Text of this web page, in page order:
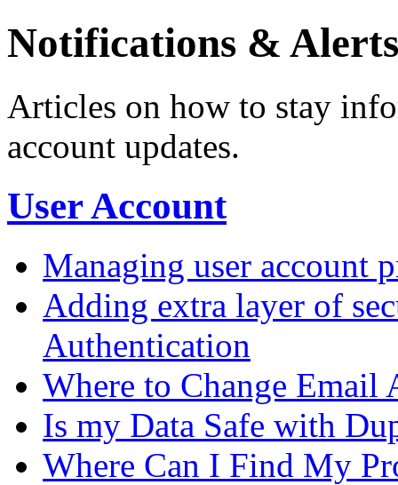
Notifications & Alerts
Articles on how to stay
account updates.
User Account
Managing user account
Adding extra layer of
Authentication
Where to Change Email
Is my Data Safe with
Where Can I Find My